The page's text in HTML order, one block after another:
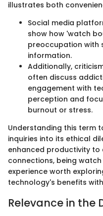
illustrates both
Social media
show how 'watch
preoccupation with
information.
Additionally,
often discuss
engagement with
perception and
burnout or stress.
Understanding this term
inquiries into its ethical
enhanced productivity
connections, being
experience worth
technology's benefits
Relevance in the